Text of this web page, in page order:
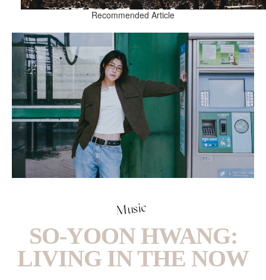
Recommended Article
Music
SO-YOON HWANG:
LIVING IN THE NOW